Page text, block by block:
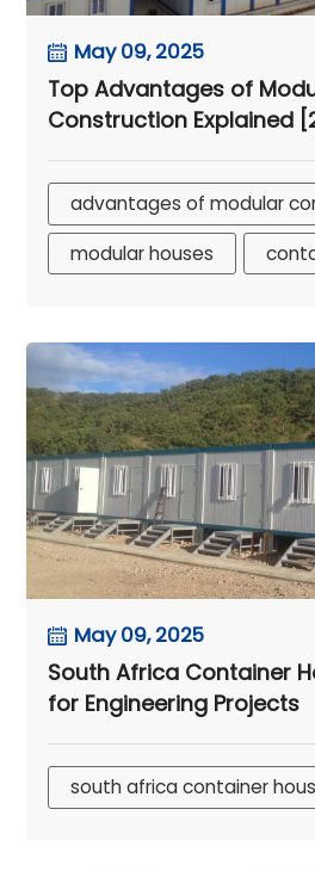
May 09, 2025
Top Advantages of
Construction Explained
advantages of modular
modular houses
May 09, 2025
South Africa Container
for Engineering Projects
south africa container